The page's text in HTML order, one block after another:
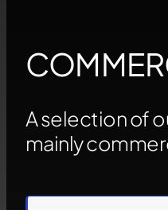
A selection of
mainly